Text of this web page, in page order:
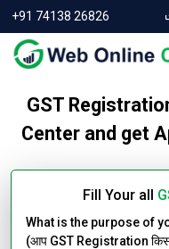
+91 74138 26826
GST
Center and get
Fill Your all
What is the purpose of
(आप GST Registration किस